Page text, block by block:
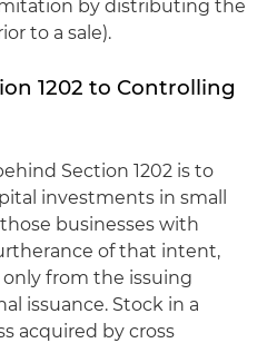
by distributing the
to a sale).
1202 to Controlling
Section 1202 is to
investments in small
businesses with
of that intent,
only from the issuing
issuance. Stock in a
acquired by cross